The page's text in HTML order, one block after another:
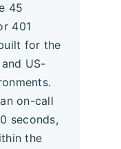
45
401
for the
US-
on-call
seconds,
the